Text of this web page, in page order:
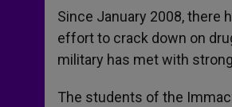
Since January 2008, there
effort to crack down on
military has met with
The students of the